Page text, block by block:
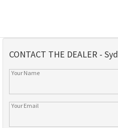
CONTACT THE DEALER -